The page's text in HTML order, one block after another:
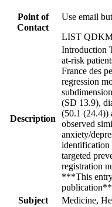
Point of
Contact
Use email
LIST
Description
Introduction
at-risk
France des
regression
(SD 13.9),
(50.1 (24.4))
observed
anxiety/
identification
targeted
registration
***This entry
Subject
Medicine,